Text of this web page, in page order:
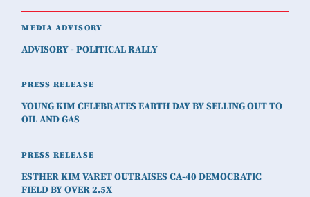
MEDIA ADVISORY
ADVISORY - POLITICAL RALLY
PRESS RELEASE
YOUNG KIM CELEBRATES EARTH DAY BY SELLING OUT TO
OIL AND GAS
PRESS RELEASE
ESTHER KIM VARET OUTRAISES CA-40 DEMOCRATIC
FIELD BY OVER 2.5X